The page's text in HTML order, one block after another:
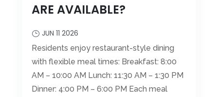
ARE AVAILABLE?
JUN 11 2026
Residents enjoy restaurant-style dining
with flexible meal times: Breakfast: 8:00
AM – 10:00 AM Lunch: 11:30 AM – 1:30 PM
Dinner: 4:00 PM – 6:00 PM Each meal